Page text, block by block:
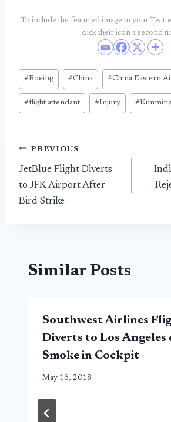
To include the featured image in your
click their icon a second
Post
Tags:
#Boeing #China #China Eastern
#flight attendant #Injury #
Post
navigation
PREVIOUS
JetBlue Flight Diverts
to JFK Airport After
Bird Strike
Similar Posts
Southwest Airlines
Diverts to Los Angeles
Smoke in Cockpit
May 16, 2018